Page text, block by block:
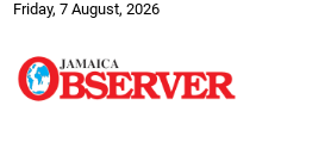
Friday, 7 August, 2026